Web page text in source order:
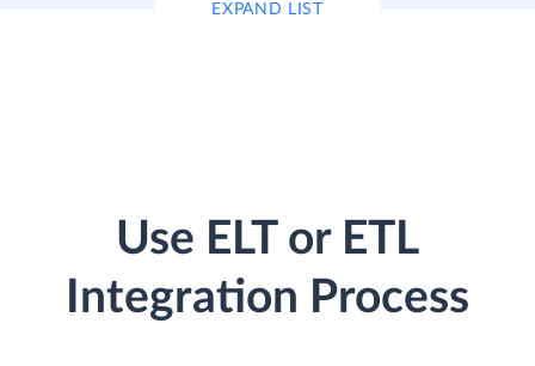
EXPAND LIST
Use ELT or ETL
Integration Process